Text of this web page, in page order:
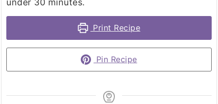
under 30 minutes.
Print Recipe
Pin Recipe